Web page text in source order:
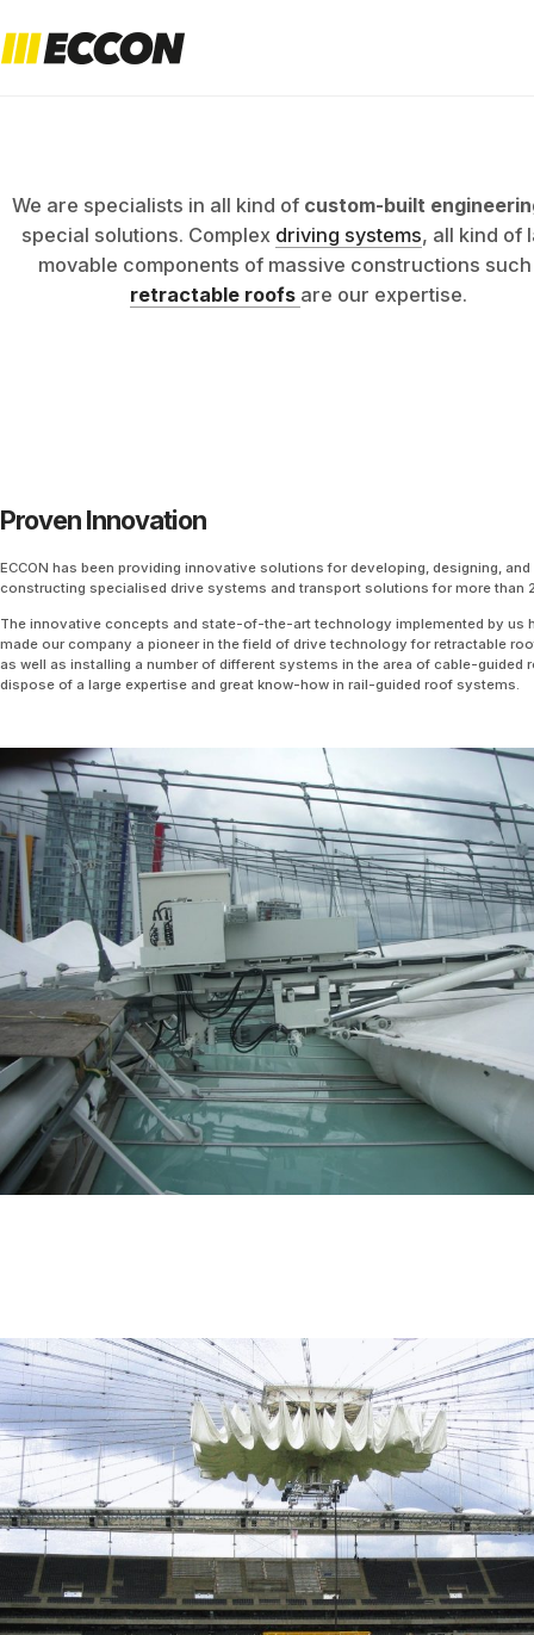
NG
We are specialists in all kind of custom-built
special solutions. Complex driving systems, all kind of
movable components of massive constructions
retractable roofs are our expertise.
Proven Innovation
ECCON has been providing innovative solutions for developing, designing, and
constructing specialised drive systems and transport solutions for more than
The innovative concepts and state-of-the-art technology implemented by us
made our company a pioneer in the field of drive technology for retractable
as well as installing a number of different systems in the area of cable-guided
dispose of a large expertise and great know-how in rail-guided roof systems.